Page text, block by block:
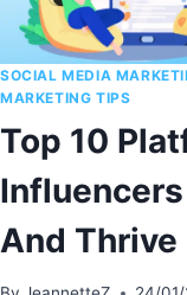
SOCIAL MEDIA
MARKETING TIPS
Top 10
And Thrive